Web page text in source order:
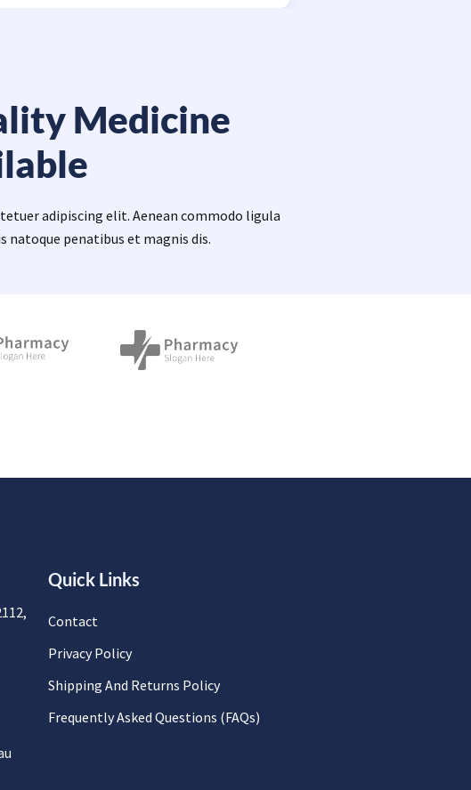
Medicine
adipiscing elit. Aenean commodo ligula
natoque penatibus et magnis dis.
Quick Links
Contact
Privacy Policy
Shipping And Returns Policy
Frequently Asked Questions (FAQs)